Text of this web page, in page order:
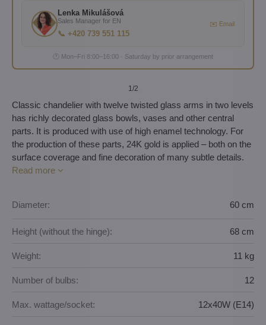
Lenka Mikulášová
Sales Manager for EN
📞 +420 739 551 115
✉️ Email
🕐 Mon–Fri 8:00–16:00 · Saturday by prior arrangement
1/2
Classic chandelier with twelve twisted glass arms in two levels
has richly decorated glass bowls, vases and other central
parts. It is produced with use of high enamel technology. For
the production of these parts, 24K gold is applied – both on the
surface coverage and fine decoration of many subtle details.
Read more
Diameter: 60 cm
Height (without the hinge): 68 cm
Weight: 11 kg
Number of bulbs: 12
Max. wattage/socket: 12x40W (E14)